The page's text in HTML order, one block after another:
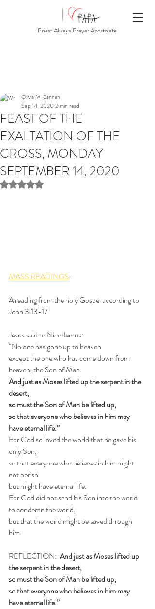
Priest Always Prayer Apostolate
FEAST OF THE
EXALTATION OF THE
CROSS, MONDAY
SEPTEMBER 14, 2020
Olivia M. Bannan
Sep 14, 2020 2 min read
Rated NaN out of 5 stars.
MASS READINGS:
A reading from the holy Gospel according to
John 3:13-17
Jesus said to Nicodemus:
“No one has gone up to heaven
except the one who has come down from
heaven, the Son of Man.
And just as Moses lifted up the serpent in the
desert,
so must the Son of Man be lifted up,
so that everyone who believes in him may
have eternal life.”
For God so loved the world that he gave his
only Son,
so that everyone who believes in him might
not perish
but might have eternal life.
For God did not send his Son into the world
to condemn the world,
but that the world might be saved through
him.
REFLECTION: And just as Moses lifted up
the serpent in the desert,
so must the Son of Man be lifted up,
so that everyone who believes in him may
have eternal life.”